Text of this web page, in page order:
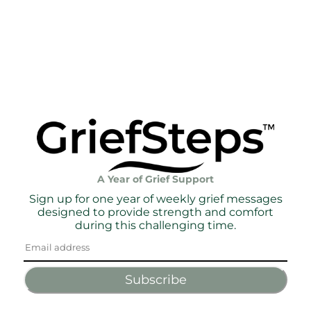
A Year of Grief Support
Sign up for one year of weekly grief messages
designed to provide strength and comfort
during this challenging time.
Subscribe